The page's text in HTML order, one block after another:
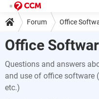
Forum Office
Office
Questions and answers
and use of office software
etc.)